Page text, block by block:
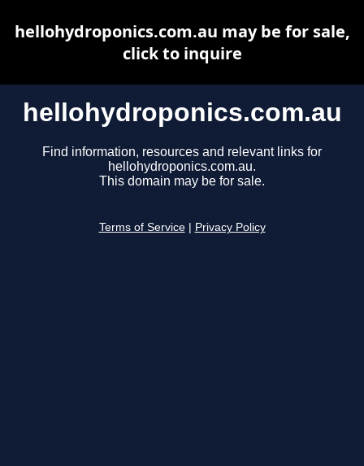
hellohydroponics.com.au
Find information, resources and relevant links for
hellohydroponics.com.au.
This domain may be for sale.
Terms of Service Privacy Policy
hellohydroponics.com.au may be for sale,
click to inquire